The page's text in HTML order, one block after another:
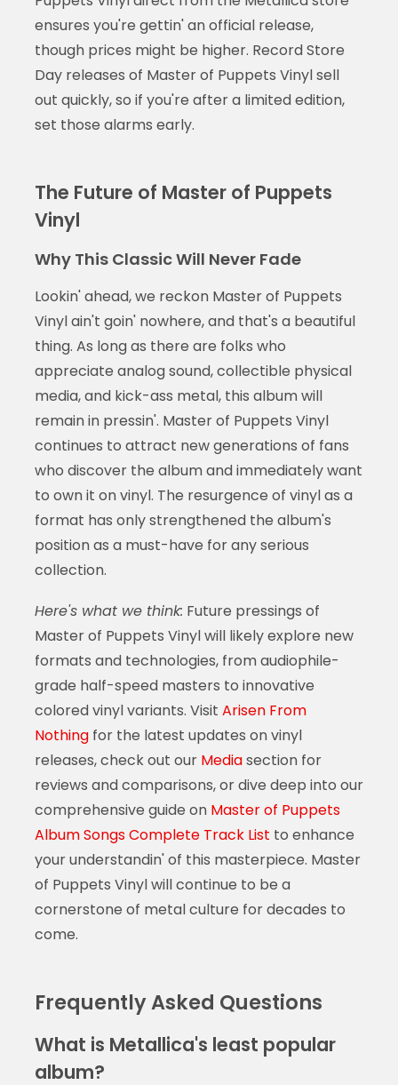
ensures you're gettin' an official release,
though prices might be higher. Record Store
Day releases of Master of Puppets Vinyl sell
out quickly, so if you're after a limited edition,
set those alarms early.
The Future of Master of Puppets
Vinyl
Why This Classic Will Never Fade
Lookin' ahead, we reckon Master of Puppets
Vinyl ain't goin' nowhere, and that's a beautiful
thing. As long as there are folks who
appreciate analog sound, collectible physical
media, and kick-ass metal, this album will
remain in pressin'. Master of Puppets Vinyl
continues to attract new generations of fans
who discover the album and immediately want
to own it on vinyl. The resurgence of vinyl as a
format has only strengthened the album's
position as a must-have for any serious
collection.
Here's what we think: Future pressings of
Master of Puppets Vinyl will likely explore new
formats and technologies, from audiophile-
grade half-speed masters to innovative
colored vinyl variants. Visit Arisen From
Nothingfor the latest updates on vinyl
releases, check out our Mediasection for
reviews and comparisons, or dive deep into our
comprehensive guide on Master of Puppets
Album Songs Complete Track List to enhance
your understandin' of this masterpiece. Master
of Puppets Vinyl will continue to be a
cornerstone of metal culture for decades to
come.
Frequently Asked Questions
What is Metallica's least popular
album?